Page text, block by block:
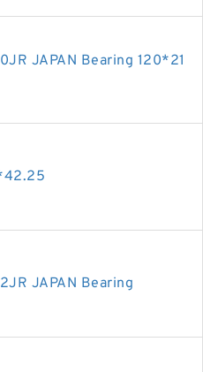
JAPAN Bearing 120*21
JAPAN Bearing